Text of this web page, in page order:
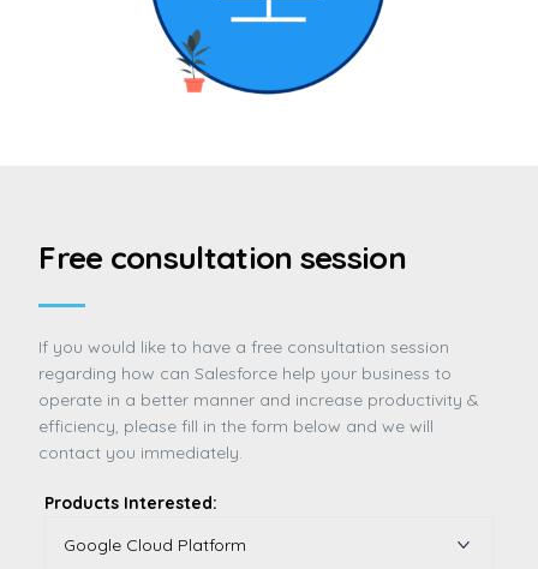
Free consultation session
If you would like to have a free consultation session
regarding how can Salesforce help your business to
operate in a better manner and increase productivity &
efficiency, please fill in the form below and we will
contact you immediately.
Products Interested: